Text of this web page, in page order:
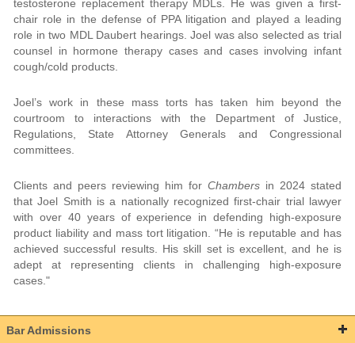
testosterone replacement therapy MDLs. He was given a first-
chair role in the defense of PPA litigation and played a leading
role in two MDL Daubert hearings. Joel was also selected as trial
counsel in hormone therapy cases and cases involving infant
cough/cold products.
Joel’s work in these mass torts has taken him beyond the
courtroom to interactions with the Department of Justice,
Regulations, State Attorney Generals and Congressional
committees.
Clients and peers reviewing him for Chambers in 2024 stated
that Joel Smith is a nationally recognized first-chair trial lawyer
with over 40 years of experience in defending high-exposure
product liability and mass tort litigation. “He is reputable and has
achieved successful results. His skill set is excellent, and he is
adept at representing clients in challenging high-exposure
cases."
Bar Admissions